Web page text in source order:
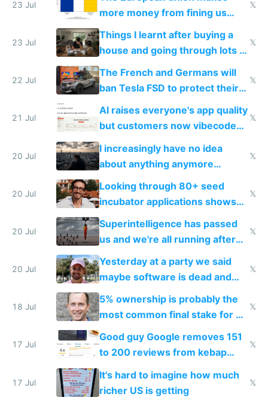
23 Jul
more money from fining us
tech companies than taxing
Europe's own public tech
companies
𝕏
23 Jul
Things I learnt after buying a
house and going through lots of
shitty products
𝕏
22 Jul
The French and Germans will
ban Tesla FSD to protect their
car industry
𝕏
21 Jul
AI raises everyone's app quality
but customers now vibecode
their own clones to skip paying
𝕏
20 Jul
I increasingly have no idea
about anything anymore
because time is changing too
fast with AI
𝕏
20 Jul
Looking through 80+ seed
incubator applications shows
everyone's building similar AI
slop
𝕏
20 Jul
Superintelligence has passed
us and we're all running after
the carrot
𝕏
20 Jul
Yesterday at a party we said
maybe software is dead and
everyone pretty much agreed
𝕏
18 Jul
5% ownership is probably the
most common final stake for VC
funded startup founders
𝕏
17 Jul
Good guy Google removes 151
to 200 reviews from kebap
haus due to defamation
complaints
𝕏
17 Jul
It's hard to imagine how much
richer US is getting
𝕏